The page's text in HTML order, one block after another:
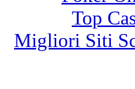
Top
Migliori Siti